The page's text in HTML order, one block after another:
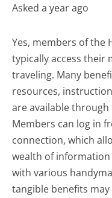
Asked a year ago
Yes, members of the
typically access their
traveling. Many
resources,
are available through
Members can log in
connection, which
wealth of
with various
tangible benefits